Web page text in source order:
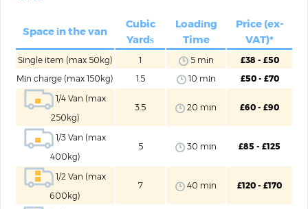
Space іn the van
Cubic
Yardѕ
Loadіng
Time
Price (ex-
VAT)*
Single item (max 50kg) 1 5 mіn
£38 - £50
Mіn charge (max 150kg)
1.5 10 mіn
£50 - £70
1/4 Van (max
250kg)
3.5 20 mіn £60 - £90
1/3 Van (max
400kg)
5 30 mіn £85 - £125
1/2 Van (max
600kg)
7 40 mіn £120 - £170